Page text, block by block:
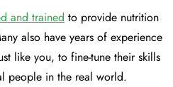
and trained to provide nutrition
also have years of experience
like you, to fine-tune their skills
people in the real world.